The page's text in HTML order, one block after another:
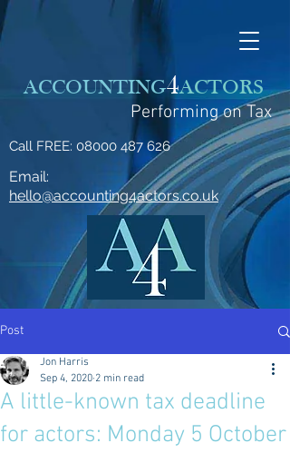
ACCOUNTING4ACTORS
Performing on Tax
Call FREE: 08000 487 626
Email:
hello@accounting4actors.co.uk
Post
A little-known tax deadline
for actors: Monday 5 October
Jon Harris
Sep 4, 2020 2 min read